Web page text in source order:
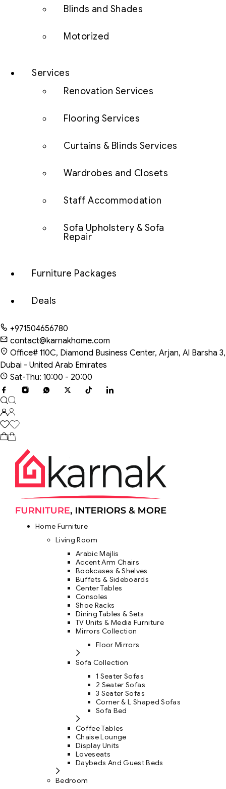
Blinds and Shades
Motorized
Services
Renovation Services
Flooring Services
Curtains & Blinds Services
Wardrobes and Closets
Staff Accommodation
Sofa Upholstery & Sofa
Repair
Furniture Packages
Deals
+971504656780
contact@karnakhome.com
Office# 110C, Diamond Business Center, Arjan, Al Barsha 3,
Dubai - United Arab Emirates
Sat-Thu: 10:00 - 20:00
Home Furniture
Living Room
Arabic Majlis
Accent Arm Chairs
Bookcases & Shelves
Buffets & Sideboards
Center Tables
Consoles
Shoe Racks
Dining Tables & Sets
TV Units & Media Furniture
Mirrors Collection
Floor Mirrors
Sofa Collection
1 Seater Sofas
2 Seater Sofas
3 Seater Sofas
Corner & L Shaped Sofas
Sofa Bed
Coffee Tables
Chaise Lounge
Display Units
Loveseats
Daybeds And Guest Beds
Bedroom